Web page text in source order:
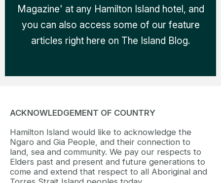
Magazine' at any Hamilton Island hotel, and
you can also access some of our feature
articles right here on The Island Blog.
ACKNOWLEDGEMENT OF COUNTRY
Hamilton Island would like to acknowledge the
Ngaro and Gia People, and their connection to
land, sea and community. We pay our respects to
Elders past and present and future generations to
come and extend that respect to all Aboriginal and